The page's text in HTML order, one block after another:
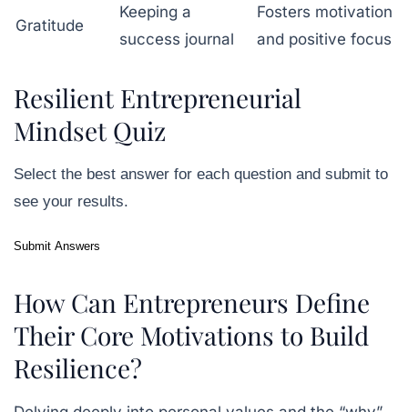
Gratitude
Keeping a
success journal
Fosters motivation
and positive focus
Resilient Entrepreneurial
Mindset Quiz
Select the best answer for each question and submit to
see your results.
Submit Answers
How Can Entrepreneurs Define
Their Core Motivations to Build
Resilience?